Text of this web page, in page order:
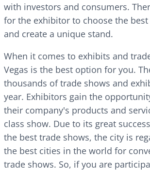
with investors and consumers.
for the exhibitor to choose the
and create a unique stand.
When it comes to exhibits and
Vegas is the best option for you.
thousands of trade shows and
year. Exhibitors gain the
their company's products and
class show. Due to its great
the best trade shows, the city is
the best cities in the world for
trade shows. So, if you are